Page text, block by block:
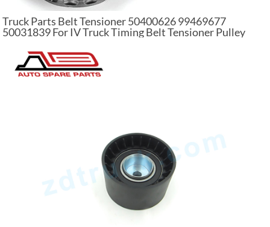
Truck Parts Belt Tensioner 50400626 99469677
50031839 For IV Truck Timing Belt Tensioner Pulley